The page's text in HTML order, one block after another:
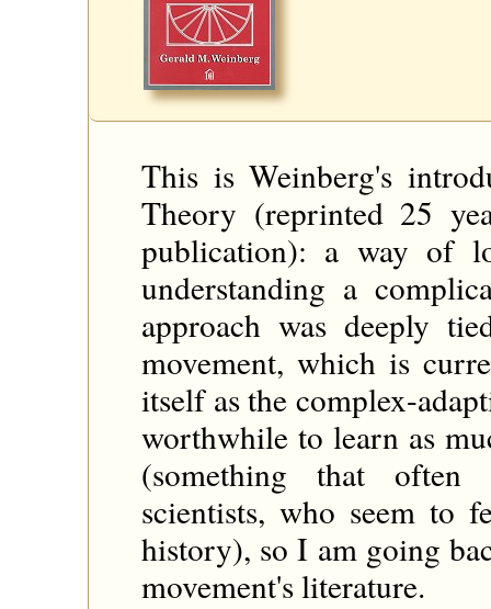
This is Weinberg's
Theory (reprinted 25
publication): a way of
understanding a
approach was deeply
movement, which is
itself as the complex-
worthwhile to learn as
(something that often
scientists, who seem to
history), so I am going
movement's literature.